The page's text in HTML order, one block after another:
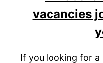
vacancies
If you looking for a